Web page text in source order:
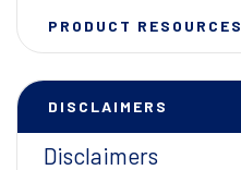
PRODUCT RESOURCES
DISCLAIMERS
Disclaimers